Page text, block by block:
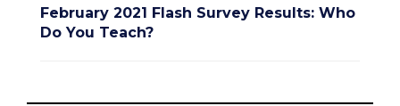
February 2021 Flash Survey Results: Who
Do You Teach?